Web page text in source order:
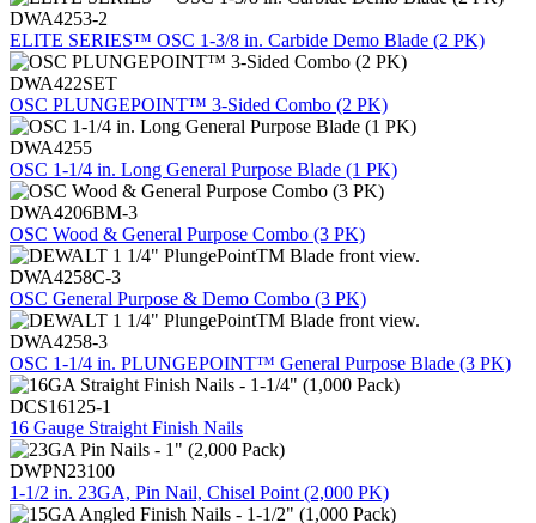
DWA4253-2
ELITE SERIES™ OSC 1-3/8 in. Carbide Demo Blade (2 PK)
DWA422SET
OSC PLUNGEPOINT™ 3-Sided Combo (2 PK)
DWA4255
OSC 1-1/4 in. Long General Purpose Blade (1 PK)
DWA4206BM-3
OSC Wood & General Purpose Combo (3 PK)
DWA4258C-3
OSC General Purpose & Demo Combo (3 PK)
DWA4258-3
OSC 1-1/4 in. PLUNGEPOINT™ General Purpose Blade (3 PK)
DCS16125-1
16 Gauge Straight Finish Nails
DWPN23100
1-1/2 in. 23GA, Pin Nail, Chisel Point (2,000 PK)